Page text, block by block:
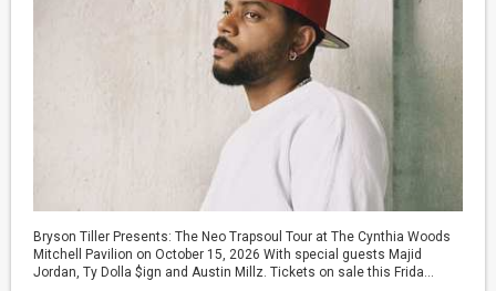
Bryson Tiller Presents: The Neo Trapsoul Tour at The Cynthia Woods
Mitchell Pavilion on October 15, 2026 With special guests Majid
Jordan, Ty Dolla $ign and Austin Millz. Tickets on sale this Frida...